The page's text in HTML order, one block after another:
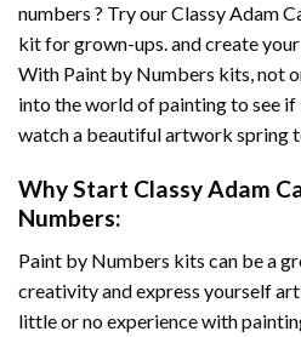
numbers ? Try ourClassy Adam
kit for grown-ups. and create
With Paint by Numbers kits, not
into the world of painting to see if
watch a beautiful artwork spring
Why Start Classy Adam
Numbers:
Paint by Numbers kits can be a
creativity and express yourself
little or no experience with